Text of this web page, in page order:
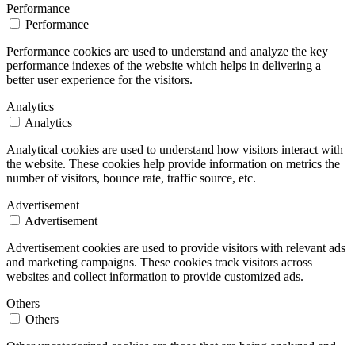
Performance
Performance
Performance cookies are used to understand and analyze the key
performance indexes of the website which helps in delivering a
better user experience for the visitors.
Analytics
Analytics
Analytical cookies are used to understand how visitors interact with
the website. These cookies help provide information on metrics the
number of visitors, bounce rate, traffic source, etc.
Advertisement
Advertisement
Advertisement cookies are used to provide visitors with relevant ads
and marketing campaigns. These cookies track visitors across
websites and collect information to provide customized ads.
Others
Others